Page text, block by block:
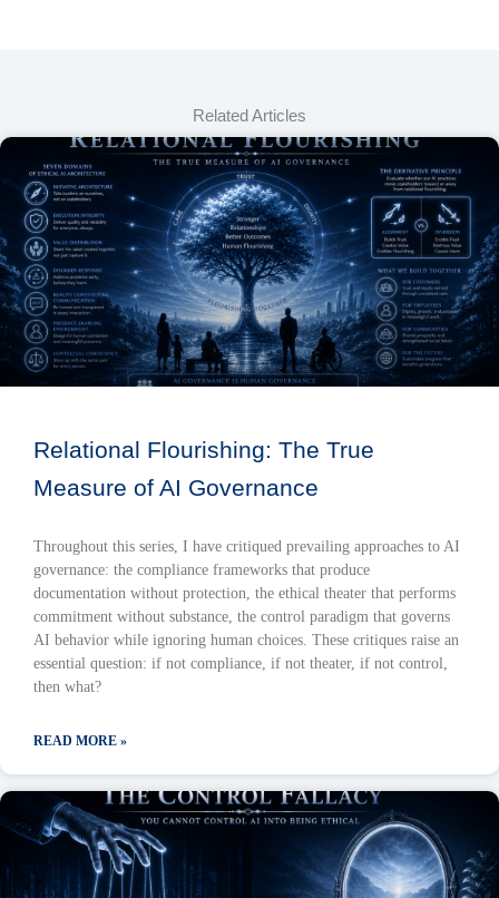
Related Articles
Relational Flourishing: The True
Measure of AI Governance
Throughout this series, I have critiqued prevailing approaches to AI
governance: the compliance frameworks that produce
documentation without protection, the ethical theater that performs
commitment without substance, the control paradigm that governs
AI behavior while ignoring human choices. These critiques raise an
essential question: if not compliance, if not theater, if not control,
then what?
READ MORE »